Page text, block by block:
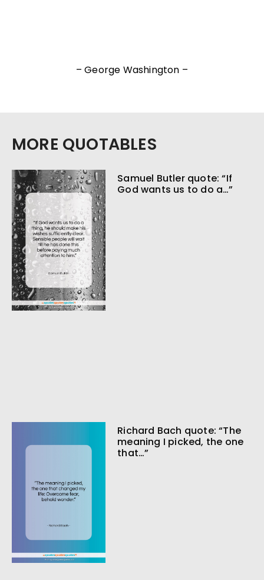
– George Washington –
MORE QUOTABLES
Samuel Butler quote: “If
God wants us to do a…”
Richard Bach quote: “The
meaning I picked, the one
that…”